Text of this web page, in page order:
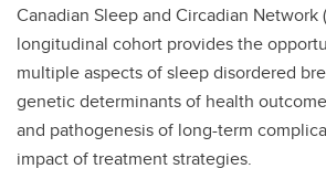
Canadian Sleep and Circadian Network
longitudinal cohort provides the
multiple aspects of sleep disordered
genetic determinants of health
and pathogenesis of long-term
impact of treatment strategies.